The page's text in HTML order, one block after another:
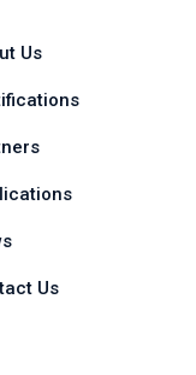
Us
Us